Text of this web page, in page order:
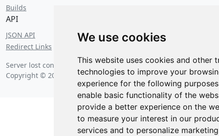
We use cookies
This website uses cookies and other
technologies to improve your
experience for the following
enable basic functionality of the
provide a better experience on the
to measure your interest in our
services and to personalize marketing
Builds
API
JSON API
Redirect Links
Server lost contact on Thursday, August 6 2026 at 9:34 pm.
Copyright © 2026 Posit Software, PBC.